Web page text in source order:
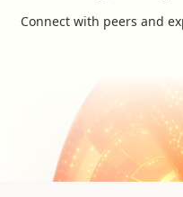
Connect with peers and